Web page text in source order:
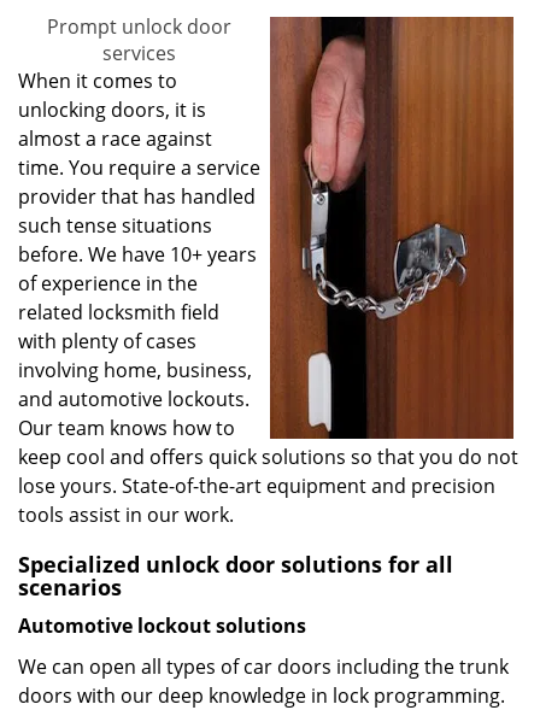
Prompt unlock door
services
When it comes to
unlocking doors, it is
almost a race against
time. You require a service
provider that has handled
such tense situations
before. We have 10+ years
of experience in the
related locksmith field
with plenty of cases
involving home, business,
and automotive lockouts.
Our team knows how to
keep cool and offers quick solutions so that you do not
lose yours. State-of-the-art equipment and precision
tools assist in our work.
Specialized unlock door solutions for all
scenarios
Automotive lockout solutions
We can open all types of car doors including the trunk
doors with our deep knowledge in lock programming.